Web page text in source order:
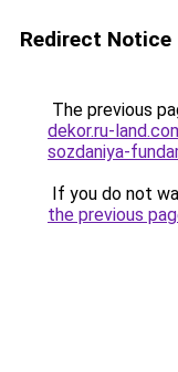
Redirect Notice
The previous
dekor.ru-
sozdaniya-
If you do not
the previous